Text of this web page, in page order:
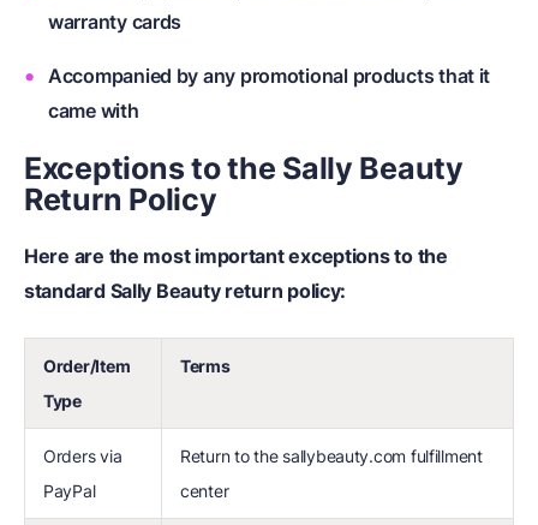
warranty cards
Accompanied by any promotional products that it
came with
Exceptions to the Sally Beauty
Return Policy
Here are the most important exceptions to the
standard Sally Beauty return policy:
Order/Item
Type
Terms
Orders via
PayPal
Return to the sallybeauty.com fulfillment
center